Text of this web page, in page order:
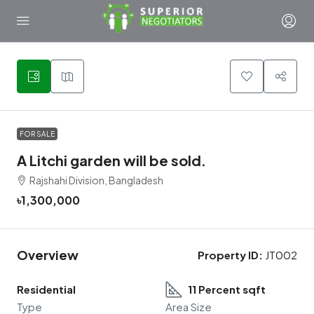
1
FOR SALE
A Litchi garden will be sold.
Rajshahi Division, Bangladesh
৳1,300,000
Overview Property ID: JT002
Residential
Type
11 Percent sqft
Area Size